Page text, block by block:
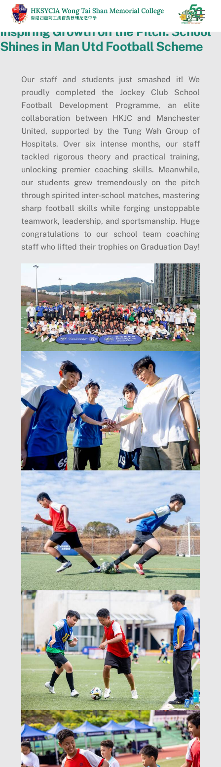
Skip
content
Inspiring Growth on the Pitch: School
Shines in Man Utd Football Scheme
Our staff and students just smashed it! We
proudly completed the Jockey Club School
Football Development Programme, an elite
collaboration between HKJC and Manchester
United, supported by the Tung Wah Group of
Hospitals. Over six intense months, our staff
tackled rigorous theory and practical training,
unlocking premier coaching skills. Meanwhile,
our students grew tremendously on the pitch
through spirited inter-school matches, mastering
sharp football skills while forging unstoppable
teamwork, leadership, and sportsmanship. Huge
congratulations to our school team coaching
staff who lifted their trophies on Graduation Day!